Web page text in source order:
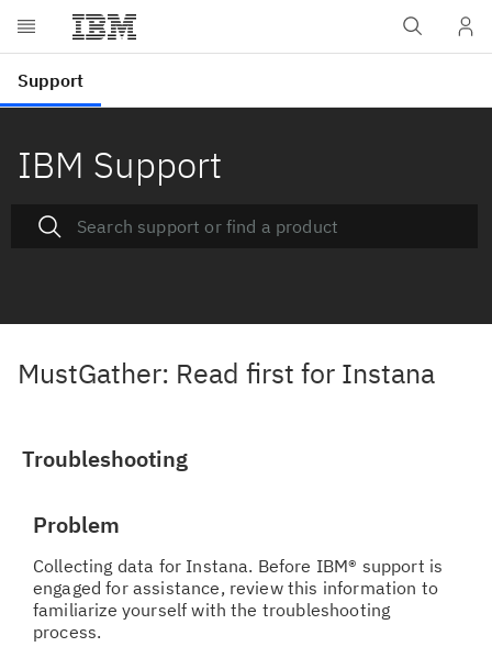
IBM Support
MustGather: Read first for Instana
Troubleshooting
Problem
Collecting data for Instana. Before IBM® support is
engaged for assistance, review this information to
familiarize yourself with the troubleshooting
process.